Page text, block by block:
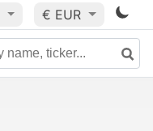
€ EUR